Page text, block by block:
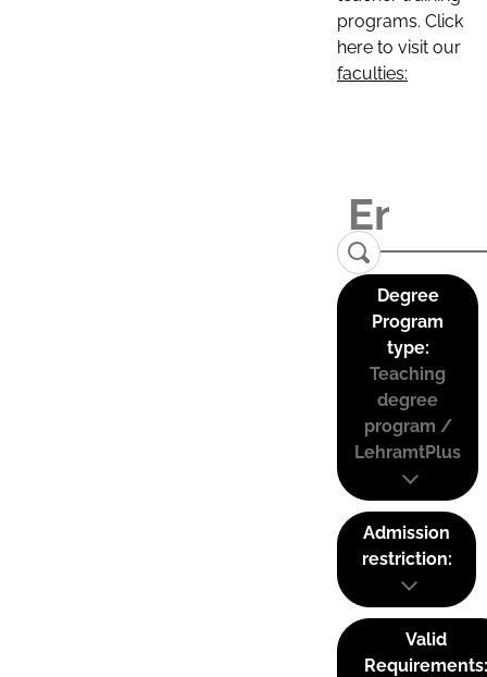
programs. Click
here to visit our
faculties:
Degree
Program
type:
Teaching
degree
program /
LehramtPlus
Admission
restriction:
Valid
Requirements: